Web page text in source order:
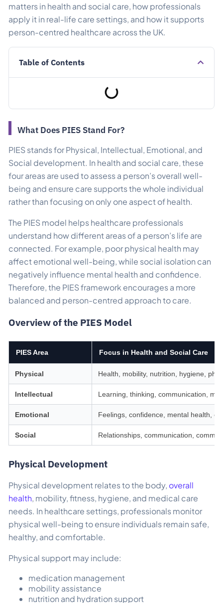
matters in health and social care, how professionals
apply it in real-life care settings, and how it supports
person-centred healthcare across the UK.
Table of Contents
What Does PIES Stand For?
PIES stands for Physical, Intellectual, Emotional, and
Social development. In health and social care, these
four areas are used to assess a person’s overall well-
being and ensure care supports the whole individual
rather than focusing on only one aspect of health.
The PIES model helps healthcare professionals
understand how different areas of a person’s life are
connected. For example, poor physical health may
affect emotional well-being, while social isolation can
negatively influence mental health and confidence.
Therefore, the PIES framework encourages a more
balanced and person-centred approach to care.
Overview of the PIES Model
PIES Area Focus in Health and Social Care
Physical Health, mobility, nutrition, hygiene,
Intellectual Learning, thinking, communication,
Emotional Feelings, confidence, mental health,
Social Relationships, communication,
Physical Development
Physical development relates to the body, overall
health, mobility, fitness, hygiene, and medical care
needs. In healthcare settings, professionals monitor
physical well-being to ensure individuals remain safe,
healthy, and comfortable.
Physical support may include:
medication management
mobility assistance
nutrition and hydration support